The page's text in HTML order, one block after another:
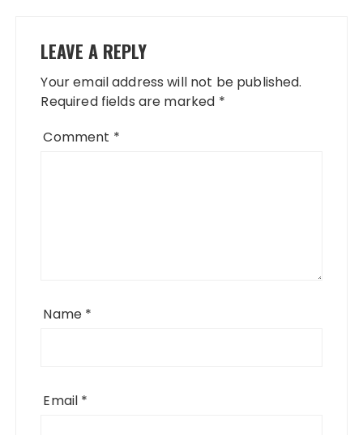
LEAVE A REPLY
Your email address will not be published.
Required fields are marked *
Comment *
Name *
Email *